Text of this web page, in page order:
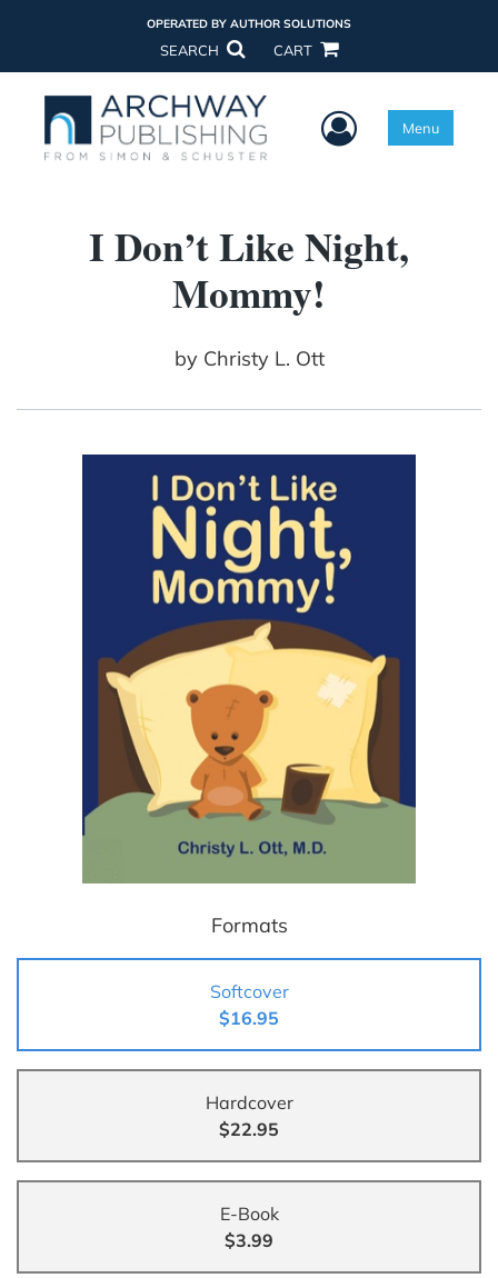
OPERATED BY AUTHOR SOLUTIONS
SEARCH CART
User Menu
Menu
I Don’t Like Night,
Mommy!
by Christy L. Ott
Formats
Softcover
$16.95
Hardcover
$22.95
E-Book
$3.99